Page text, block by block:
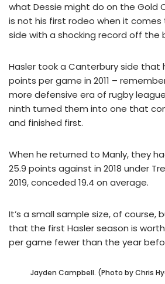
what Dessie might do on the Gold
is not his first rodeo when it
side with a shocking record off the
Hasler took a Canterbury side that
points per game in 2011 –
more defensive era of rugby
ninth turned them into one that
and finished first.
When he returned to Manly, they
25.9 points against in 2018 under
2019, conceded 19.4 on average.
It’s a small sample size, of course,
that the first Hasler season is
per game fewer than the year
Jayden Campbell. (Photo by Chris